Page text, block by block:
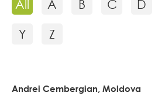
All A B C D
Y
Z
Andrei Cembergian, Moldova